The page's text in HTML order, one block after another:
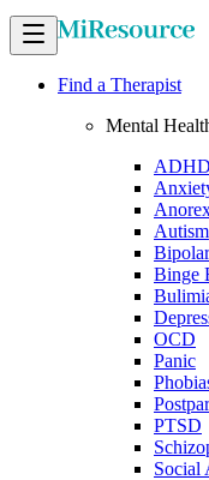
Find a Therapist
Mental
ADHD
Autism
Bipolar
Binge
OCD
Panic
PTSD
Social